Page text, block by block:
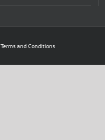
Terms and Conditions